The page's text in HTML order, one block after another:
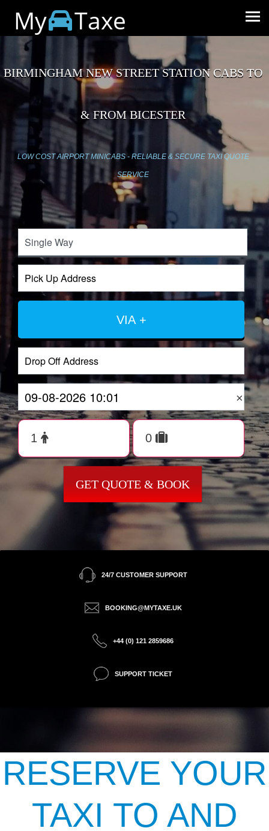
My Taxe
BIRMINGHAM NEW STREET STATION CABS TO
& FROM BICESTER
LOW COST AIRPORT MINICABS - RELIABLE & SECURE TAXI QUOTE
SERVICE
VIA +
×
GET QUOTE & BOOK
24/7 CUSTOMER SUPPORT
BOOKING@MYTAXE.UK
+44 (0) 121 2859686
SUPPORT TICKET
RESERVE YOUR
TAXI TO AND